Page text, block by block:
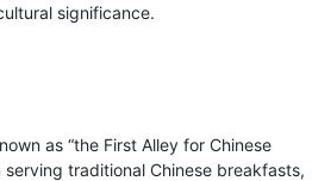
significance.
as “the First Alley for Chinese
serving traditional Chinese breakfasts,